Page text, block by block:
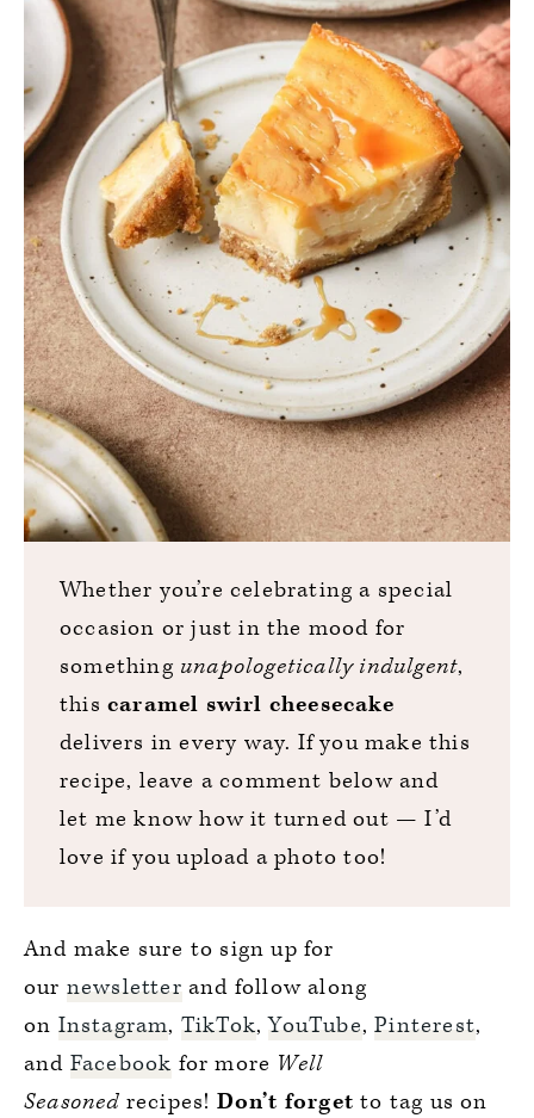
Whether you’re celebrating a special
occasion or just in the mood for
something unapologetically indulgent,
this caramel swirl cheesecake
delivers in every way. If you make this
recipe, leave a comment below and
let me know how it turned out — I’d
love if you upload a photo too!
And make sure to sign up for
our newsletter and follow along
on Instagram, TikTok,YouTube,Pinterest,
and Facebook for more Well
Seasoned recipes! Don’t forget to tag us on